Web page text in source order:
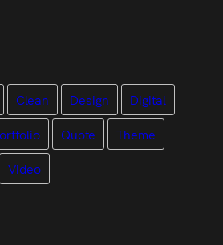
Clean Design
Digital
Quote
Theme
Video